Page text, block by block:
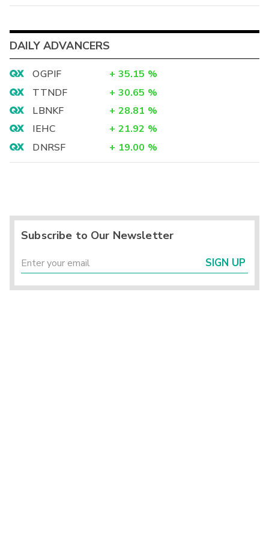
DAILY ADVANCERS
OGPIF + 35.15 %
TTNDF
+ 30.65 %
LBNKF
+ 28.81 %
IEHC
+ 21.92 %
DNRSF
+ 19.00 %
Subscribe to Our Newsletter
SIGN UP